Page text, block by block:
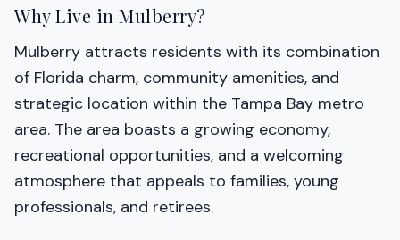
Why Live in Mulberry?
Mulberry attracts residents with its combination
of Florida charm, community amenities, and
strategic location within the Tampa Bay metro
area. The area boasts a growing economy,
recreational opportunities, and a welcoming
atmosphere that appeals to families, young
professionals, and retirees.